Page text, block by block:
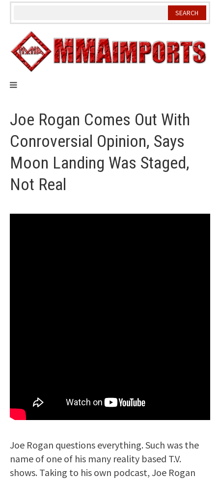
Skip
Joe Rogan Comes Out With
Conroversial Opinion, Says
Moon Landing Was Staged,
Not Real
Joe Rogan questions everything. Such was the
name of one of his many reality based T.V.
shows. Taking to his own podcast, Joe Rogan